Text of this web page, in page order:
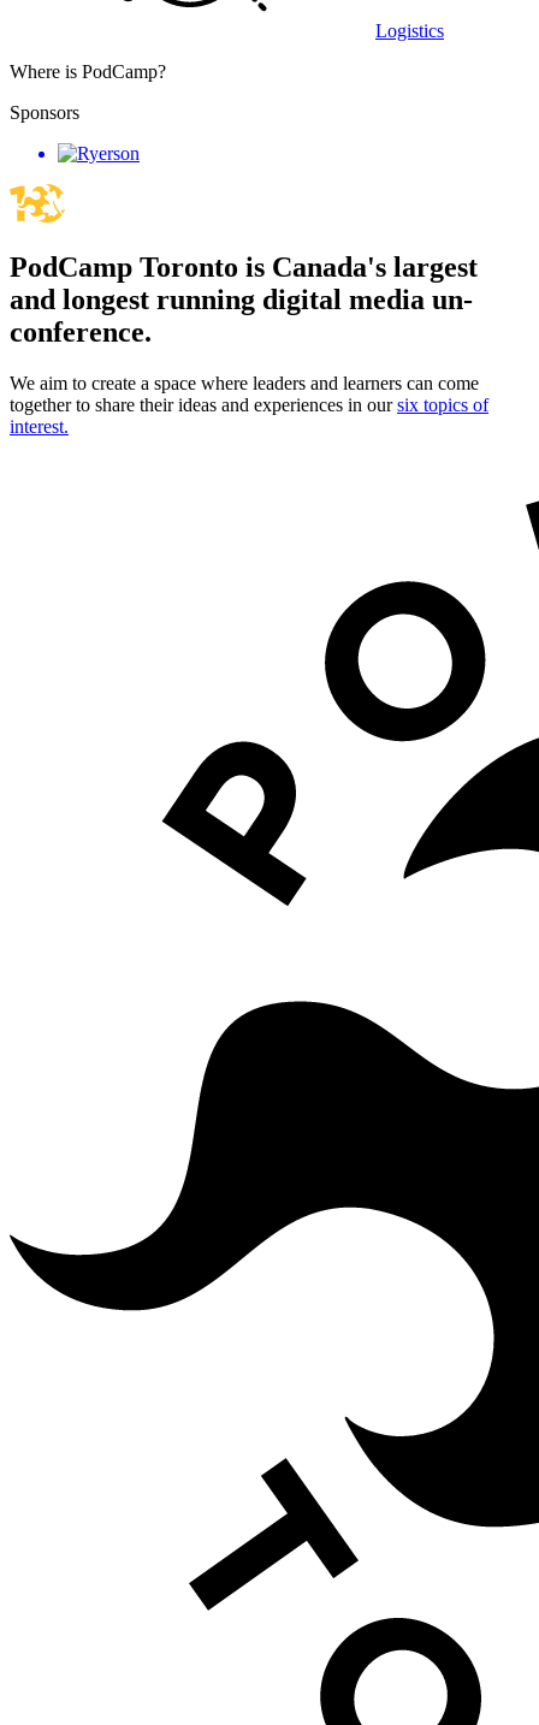
Logistics
Where is PodCamp?
Sponsors
PodCamp Toronto is Canada's largest
and longest running digital media un-
conference.
We aim to create a space where leaders and learners can come
together to share their ideas and experiences in oursix topics of
interest.